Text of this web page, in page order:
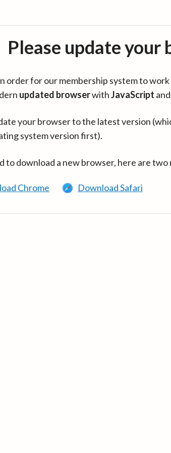
Please update your
order for our membership system to
updated browserwithJavaScript and
your browser to the latest version
system version first).
to download a new browser, here are two
Chrome Download Safari